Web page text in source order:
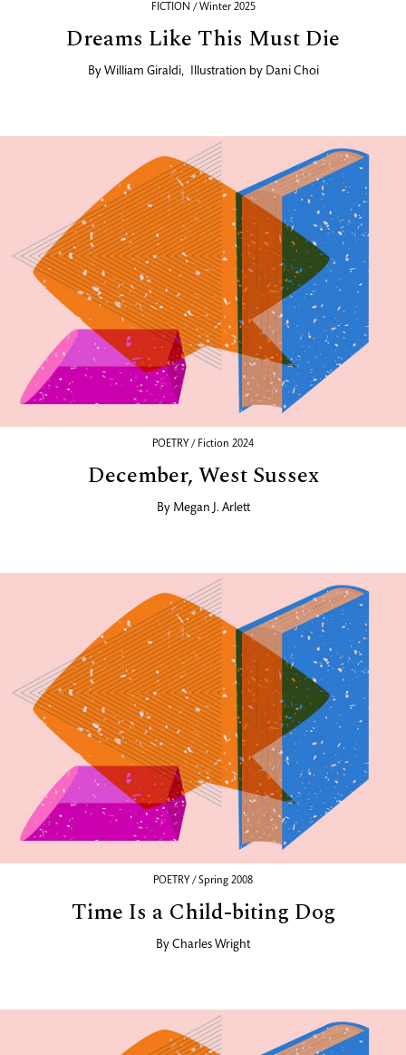
FICTION / Winter 2025
Dreams Like This Must Die
By William Giraldi, Illustration by Dani Choi
POETRY / Fiction 2024
December, West Sussex
By Megan J. Arlett
POETRY / Spring 2008
Time Is a Child-biting Dog
By Charles Wright